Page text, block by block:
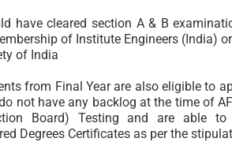
have cleared section A & B
of Institute Engineers (India)
of India
from Final Year are also eligible to
not have any backlog at the time of
Board) Testing and are able to
Degrees Certificates as per the